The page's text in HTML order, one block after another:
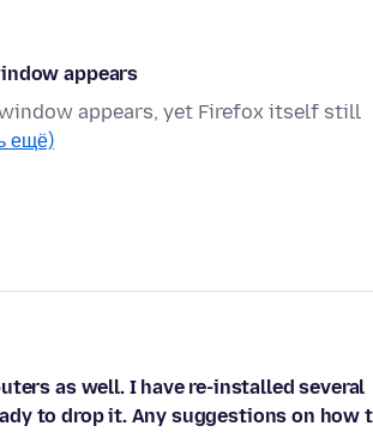
appears
appears, yet Firefox itself still
ещё)
as well. I have re-installed several
to drop it. Any suggestions on how